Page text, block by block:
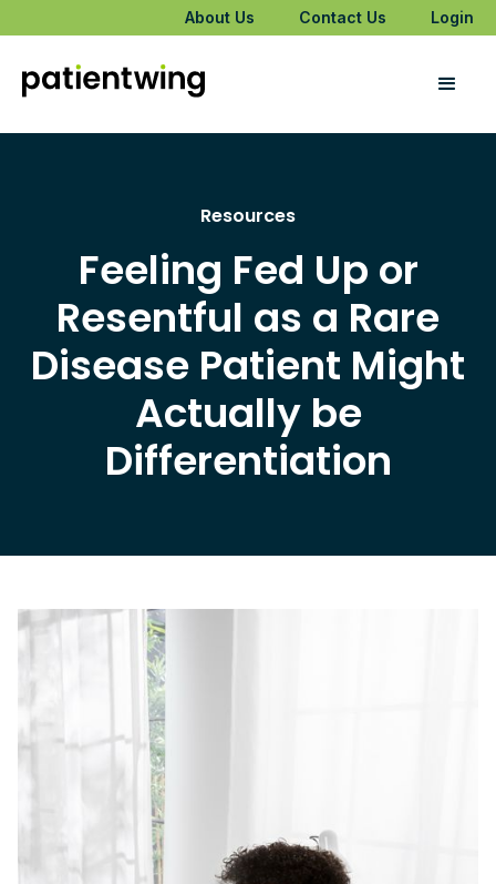
About Us Contact Us Login
Resources
Feeling Fed Up or
Resentful as a Rare
Disease Patient Might
Actually be
Differentiation